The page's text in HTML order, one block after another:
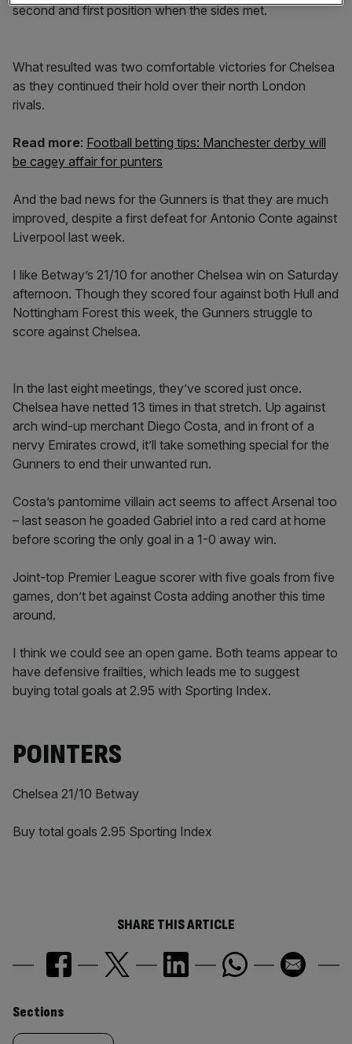
second and first position when the sides met.
What resulted was two comfortable victories for Chelsea
as they continued their hold over their north London
rivals.
Read more: Football betting tips: Manchester derby will
be cagey affair for punters
And the bad news for the Gunners is that they are much
improved, despite a first defeat for Antonio Conte against
Liverpool last week.
I like Betway’s 21/10 for another Chelsea win on Saturday
afternoon. Though they scored four against both Hull and
Nottingham Forest this week, the Gunners struggle to
score against Chelsea.
In the last eight meetings, they’ve scored just once.
Chelsea have netted 13 times in that stretch. Up against
arch wind-up merchant Diego Costa, and in front of a
nervy Emirates crowd, it’ll take something special for the
Gunners to end their unwanted run.
Costa’s pantomime villain act seems to affect Arsenal too
– last season he goaded Gabriel into a red card at home
before scoring the only goal in a 1-0 away win.
Joint-top Premier League scorer with five goals from five
games, don’t bet against Costa adding another this time
around.
I think we could see an open game. Both teams appear to
have defensive frailties, which leads me to suggest
buying total goals at 2.95 with Sporting Index.
POINTERS
Chelsea 21/10 Betway
Buy total goals 2.95 Sporting Index
SHARE THIS ARTICLE
Similarly
Sections